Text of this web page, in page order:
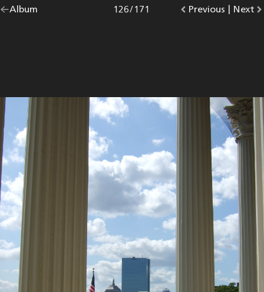
Go
Album |
Go
Previous photo.
Photo
126/171
Go
Next